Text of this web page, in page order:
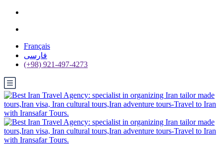
Français
فارسی
(+98) 921-497-4273